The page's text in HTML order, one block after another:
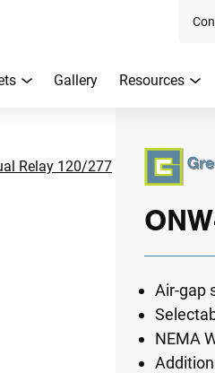
Gallery Resources
Relay 120/277
Air-gap
NEMA